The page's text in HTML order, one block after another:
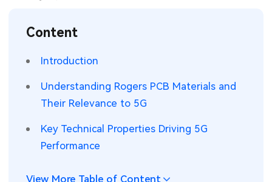
Engineering Cases
Industry Insights
Wearable Devices
Security Devices & Systems
Aerospace Electronics
Measurement & Test Instruments
RF & Wireless Technology
Content
Introduction
Understanding Rogers PCB Materials and
Their Relevance to 5G
Key Technical Properties Driving 5G
Performance
View More Table of Content